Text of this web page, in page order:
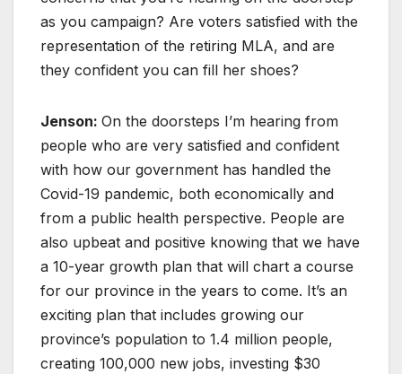
as you campaign? Are voters satisfied with the
representation of the retiring MLA, and are
they confident you can fill her shoes?
Jenson: On the doorsteps I’m hearing from
people who are very satisfied and confident
with how our government has handled the
Covid-19 pandemic, both economically and
from a public health perspective. People are
also upbeat and positive knowing that we have
a 10-year growth plan that will chart a course
for our province in the years to come. It’s an
exciting plan that includes growing our
province’s population to 1.4 million people,
creating 100,000 new jobs, investing $30